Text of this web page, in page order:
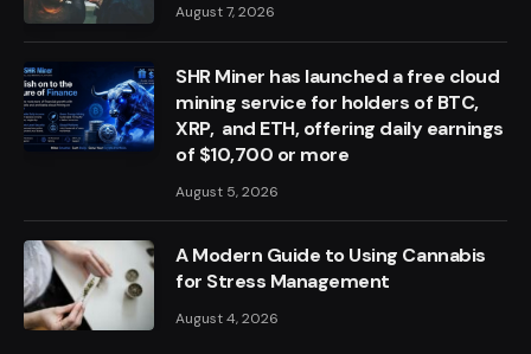
August 7, 2026
SHR Miner has launched a free cloud
mining service for holders of BTC,
XRP, and ETH, offering daily earnings
of $10,700 or more
August 5, 2026
A Modern Guide to Using Cannabis
for Stress Management
August 4, 2026